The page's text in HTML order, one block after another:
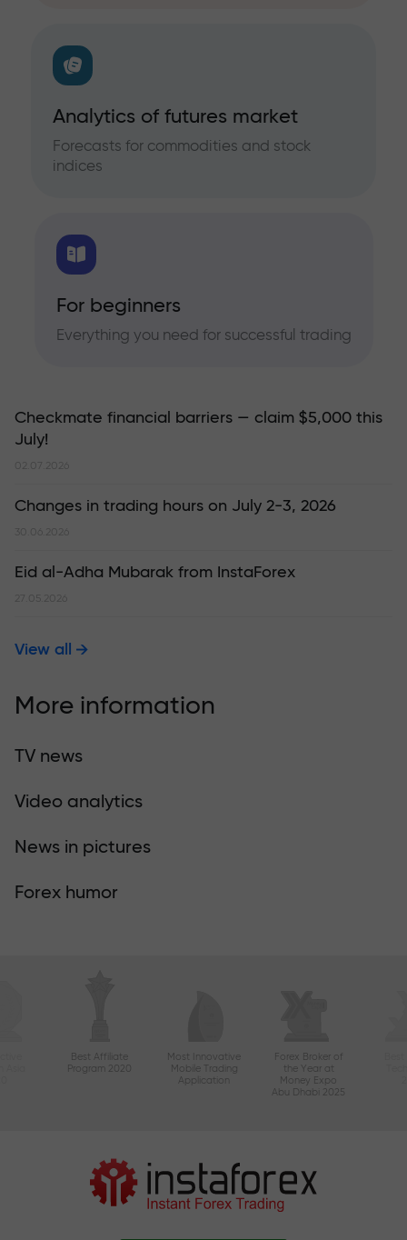
Analytics of futures market
Forecasts for commodities and stock
indices
For beginners
Everything you need for successful trading
Checkmate financial barriers — claim $5,000 this
July!
02.07.2026
Changes in trading hours on July 2-3, 2026
30.06.2026
Eid al-Adha Mubarak from InstaForex
27.05.2026
View all
More information
TV news
Video analytics
News in pictures
Forex humor
Best Affiliate
Program 2020
Most Innovative
Mobile Trading
Application
Forex Broker of
the Year at
Money Expo
Abu Dhabi 2025